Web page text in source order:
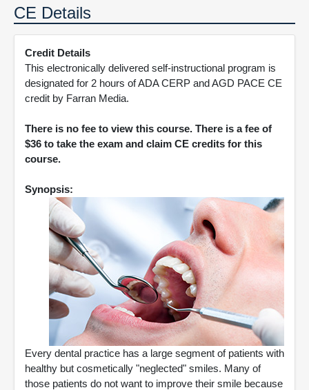
CE Details
Credit Details
This electronically delivered self-instructional program is
designated for 2 hours of ADA CERP and AGD PACE CE
credit by Farran Media.
There is no fee to view this course. There is a fee of
$36 to take the exam and claim CE credits for this
course.
Synopsis:
Every dental practice has a large segment of patients with
healthy but cosmetically "neglected" smiles. Many of
those patients do not want to improve their smile because